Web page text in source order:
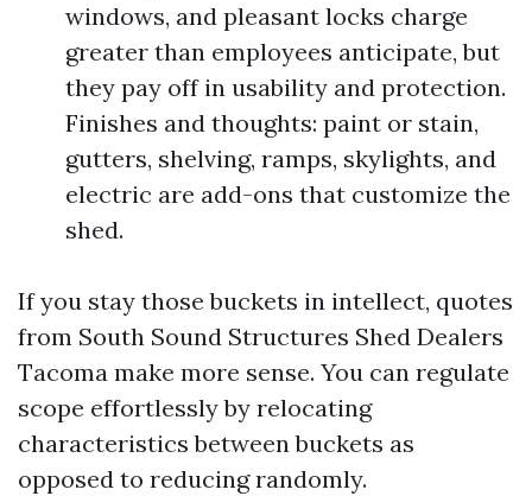
windows, and pleasant locks charge
greater than employees anticipate, but
they pay off in usability and protection.
Finishes and thoughts: paint or stain,
gutters, shelving, ramps, skylights, and
electric are add-ons that customize the
shed.
If you stay those buckets in intellect, quotes
from South Sound Structures Shed Dealers
Tacoma make more sense. You can regulate
scope effortlessly by relocating
characteristics between buckets as
opposed to reducing randomly.